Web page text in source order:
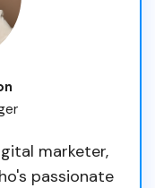
marketer,
passionate